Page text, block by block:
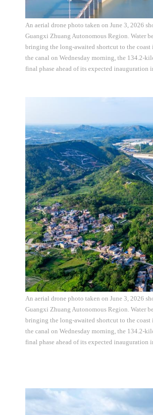
An aerial drone photo taken on June 3, 2026
Guangxi Zhuang Autonomous Region. Water
bringing the long-awaited shortcut to the
the canal on Wednesday morning, the 134.2-
final phase ahead of its expected inauguration
An aerial drone photo taken on June 3, 2026
Guangxi Zhuang Autonomous Region. Water
bringing the long-awaited shortcut to the
the canal on Wednesday morning, the 134.2-
final phase ahead of its expected inauguration